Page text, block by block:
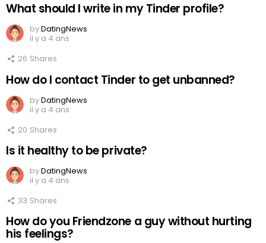
What should I write in my Tinder profile?
byDatingNews
il y a 4 ans
26 Shares
How do I contact Tinder to get unbanned?
byDatingNews
il y a 4 ans
20 Shares
Is it healthy to be private?
byDatingNews
il y a 4 ans
33 Shares
How do you Friendzone a guy without hurting
his feelings?